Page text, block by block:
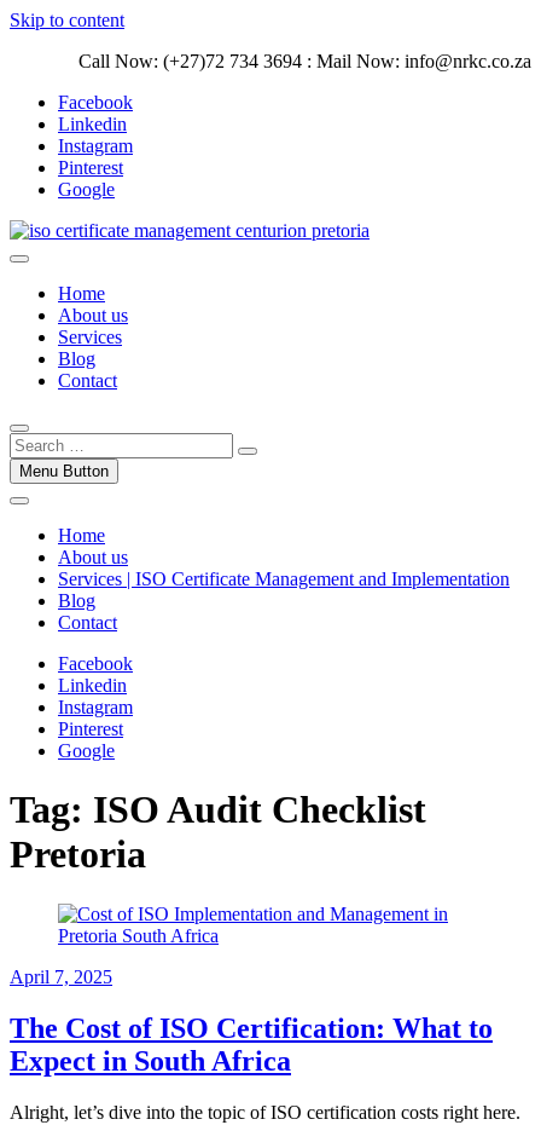
Skip to content
Call Now: (+27)72 734 3694 : Mail Now: info@nrkc.co.za
Facebook
Linkedin
Instagram
Pinterest
Google
ISO Management Systems Development
and Implementation | Norocke Consulting
Trust our ISO certification experts | We have devoted our time to
Management systems.
Home
About us
Services
Blog
Contact
Menu Button
Home
About us
Services | ISO Certificate Management and Implementation
Blog
Contact
Facebook
Linkedin
Instagram
Pinterest
Google
Tag: ISO Audit Checklist
Pretoria
April 7, 2025
The Cost of ISO Certification: What to
Expect in South Africa
Alright, let’s dive into the topic of ISO certification costs right here.